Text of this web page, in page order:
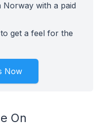
Norway with a paid
get a feel for the
Now
On